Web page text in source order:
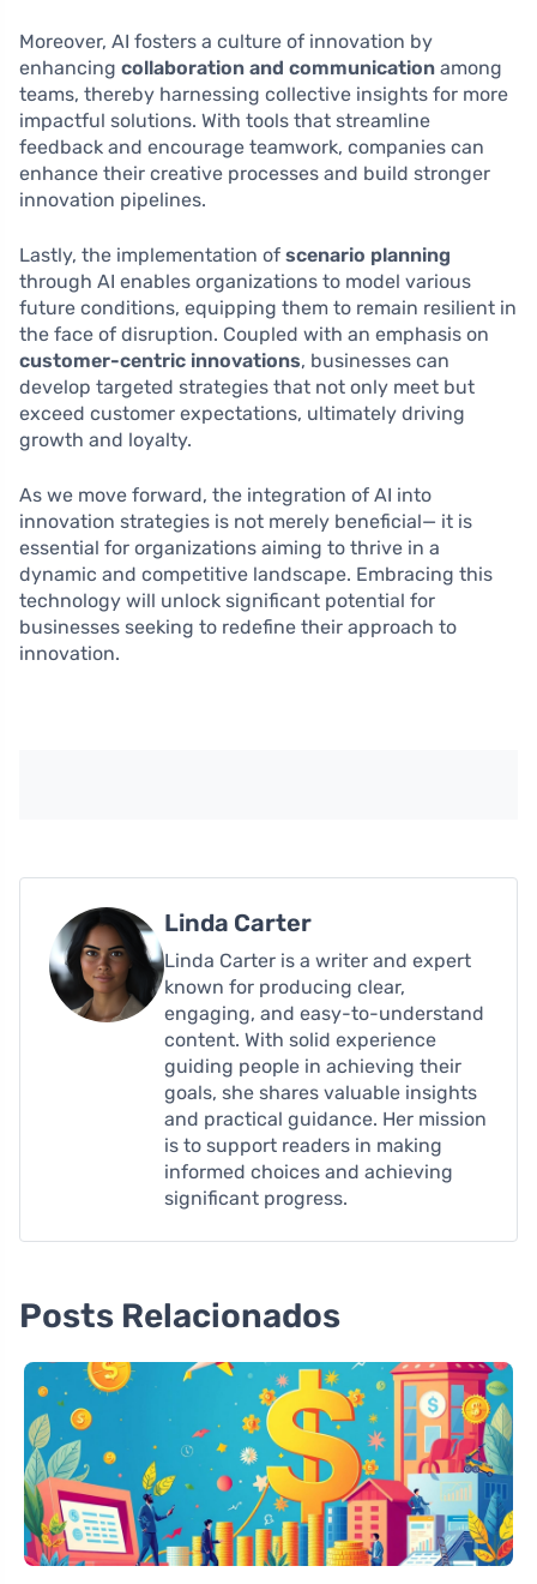
Moreover, AI fosters a culture of innovation by
enhancing collaboration and communication among
teams, thereby harnessing collective insights for more
impactful solutions. With tools that streamline
feedback and encourage teamwork, companies can
enhance their creative processes and build stronger
innovation pipelines.
Lastly, the implementation of scenario planning
through AI enables organizations to model various
future conditions, equipping them to remain resilient in
the face of disruption. Coupled with an emphasis on
customer-centric innovations, businesses can
develop targeted strategies that not only meet but
exceed customer expectations, ultimately driving
growth and loyalty.
As we move forward, the integration of AI into
innovation strategies is not merely beneficial— it is
essential for organizations aiming to thrive in a
dynamic and competitive landscape. Embracing this
technology will unlock significant potential for
businesses seeking to redefine their approach to
innovation.
Linda Carter
Linda Carter is a writer and expert
known for producing clear,
engaging, and easy-to-understand
content. With solid experience
guiding people in achieving their
goals, she shares valuable insights
and practical guidance. Her mission
is to support readers in making
informed choices and achieving
significant progress.
Posts Relacionados